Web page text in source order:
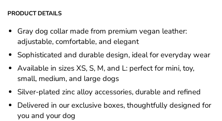
PRODUCT DETAILS
Gray dog collar made from premium vegan leather:
adjustable, comfortable, and elegant
Sophisticated and durable design, ideal for everyday wear
Available in sizes XS, S, M, and L: perfect for mini, toy,
small, medium, and large dogs
Silver-plated zinc alloy accessories, durable and refined
Delivered in our exclusive boxes, thoughtfully designed for
you and your dog